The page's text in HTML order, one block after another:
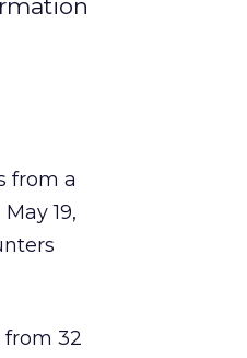
from a
19,
32